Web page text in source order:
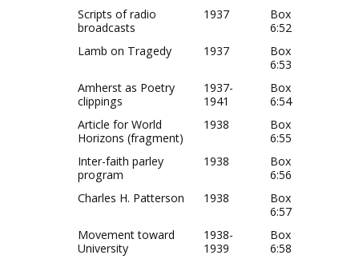
Scripts of radio
broadcasts
1937
Box
6:52
Lamb on Tragedy
1937
Box
6:53
Amherst as Poetry
clippings
1937-
1941
Box
6:54
Article for World
Horizons (fragment)
1938
Box
6:55
Inter-faith parley
program
1938
Box
6:56
Charles H. Patterson
1938
Box
6:57
Movement toward
University
1938-
1939
Box
6:58